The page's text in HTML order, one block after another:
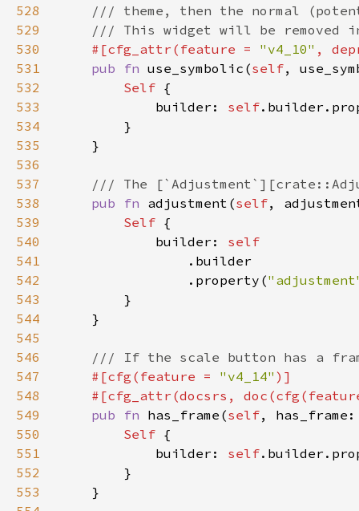
528
529
530
#[cfg_attr(feature = "v4_10" ,
531
pub fn use_symbolic(self,
532
Self
533
            builder:
self
534
535
536
537
538
pub fn adjustment(self,
539
Self
540
            builder:
541
542
                .property(
543
544
545
546
547
#[cfg(feature = "v4_14"
548
#[cfg_attr(docsrs,
549
pub fn has_frame(self,
550
Self
551
            builder:
self
552
553